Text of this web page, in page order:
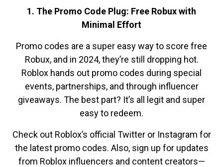
1. The Promo Code Plug: Free Robux with
Minimal Effort
Promo codes are a super easy way to score free
Robux, and in 2024, they’re still dropping hot.
Roblox hands out promo codes during special
events, partnerships, and through influencer
giveaways. The best part? It’s all legit and super
easy to redeem.
Check out Roblox’s official Twitter or Instagram for
the latest promo codes. Also, sign up for updates
from Roblox influencers and content creators—